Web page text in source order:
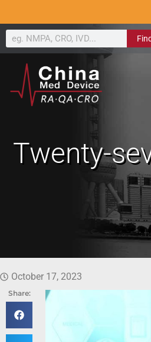
Twenty-
October 17, 2023
Share: